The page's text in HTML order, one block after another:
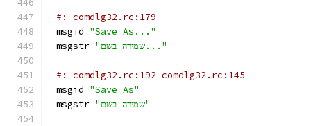
#: comdlg32.rc:179
msgid "Save As..."
msgstr
"שמירה בשם..."
#: comdlg32.rc:192 comdlg32.rc:145
msgid "Save As"
msgstr
"שמירה בשם"